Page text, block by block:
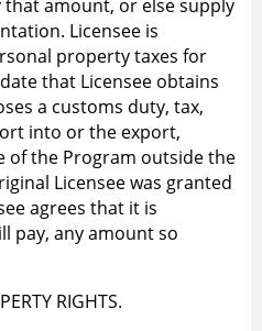
that amount, or else supply
Licensee is
property taxes for
that Licensee obtains
a customs duty, tax,
into or the export,
of the Program outside the
Licensee was granted
agrees that it is
pay, any amount so
RIGHTS.